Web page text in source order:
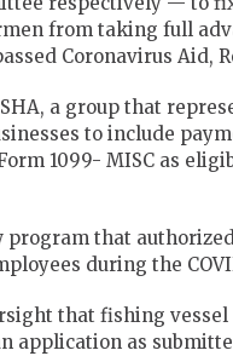
from taking full
Coronavirus Aid,
a group that
to include
1099- MISC as
program that
during the
that fishing
application as